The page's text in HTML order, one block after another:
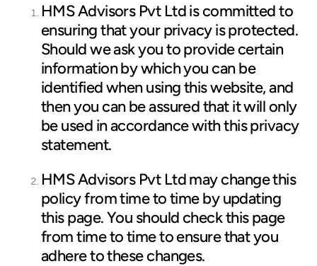
HMS Advisors Pvt Ltd is committed to
ensuring that your privacy is protected.
Should we ask you to provide certain
information by which you can be
identified when using this website, and
then you can be assured that it will only
be used in accordance with this privacy
statement.
HMS Advisors Pvt Ltd may change this
policy from time to time by updating
this page. You should check this page
from time to time to ensure that you
adhere to these changes.